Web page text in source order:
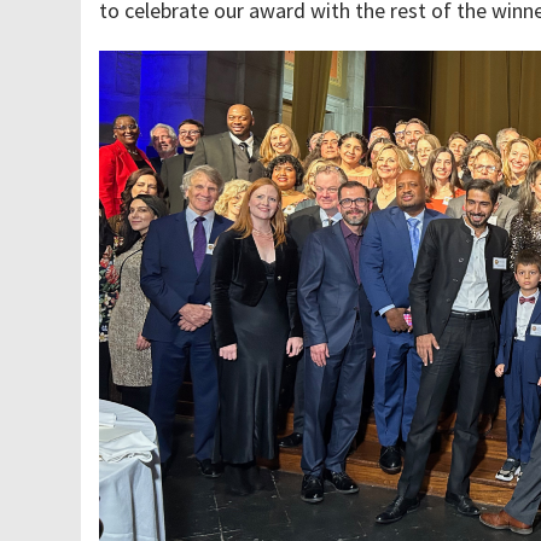
to celebrate our award with the rest of the